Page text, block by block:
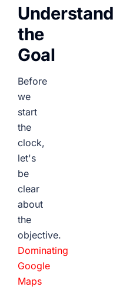
the
Goal
Before
we
start
the
clock,
let's
be
clear
about
the
objective.
Dominating
Google
Maps